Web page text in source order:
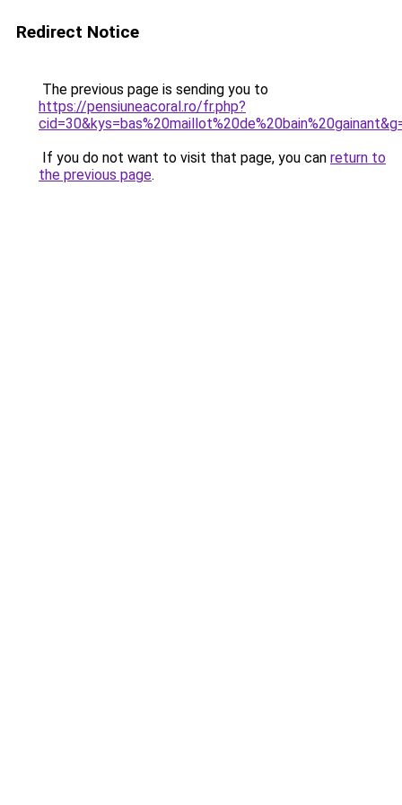
Redirect Notice
The previous page is sending you to
https://pensiuneacoral.ro/fr.php?
If you do not want to visit that page, you can return to
the previous page.